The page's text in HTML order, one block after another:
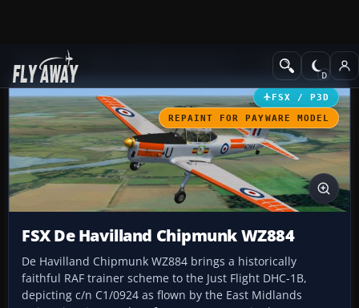
Add-ons Military Aircraft
FSX / P3D
REPAINT FOR PAYWARE MODEL
FSX De Havilland Chipmunk WZ884
De Havilland Chipmunk WZ884 brings a historically
faithful RAF trainer scheme to the Just Flight DHC-1B,
depicting c/n C1/0924 as flown by the East Midlands